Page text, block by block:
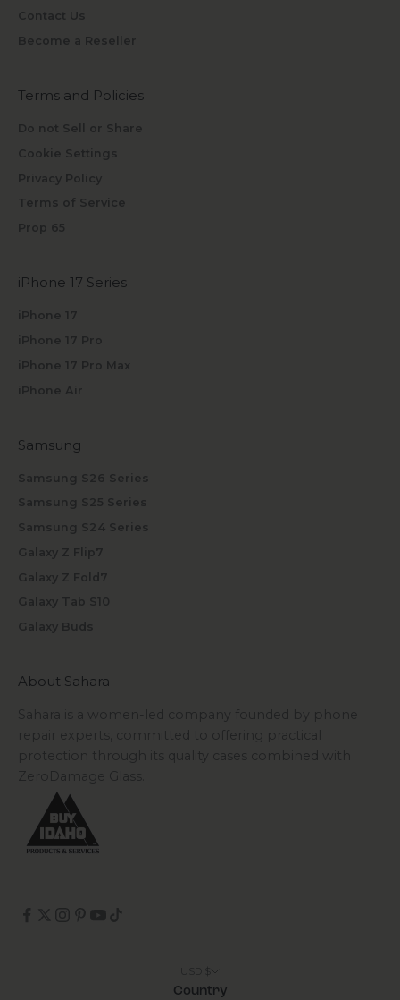
Contact Us
Become a Reseller
Terms and Policies
Do not Sell or Share
Cookie Settings
Privacy Policy
Terms of Service
Prop 65
iPhone 17 Series
iPhone 17
iPhone 17 Pro
iPhone 17 Pro Max
iPhone Air
Samsung
Samsung S26 Series
Samsung S25 Series
Samsung S24 Series
Galaxy Z Flip7
Galaxy Z Fold7
Galaxy Tab S10
Galaxy Buds
About Sahara
Sahara is a women-led company founded by phone
repair experts, committed to offering practical
protection through its quality cases combined with
ZeroDamage Glass.
Country